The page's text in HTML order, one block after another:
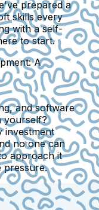
prepared a
skills every
with a self-
to start.
A
and software
yourself?
investment
no one can
approach it
pressure.